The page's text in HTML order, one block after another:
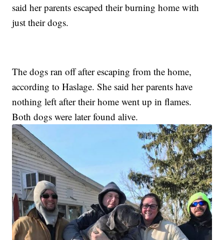
said her parents escaped their burning home with
just their dogs.
The dogs ran off after escaping from the home,
according to Haslage. She said her parents have
nothing left after their home went up in flames.
Both dogs were later found alive.